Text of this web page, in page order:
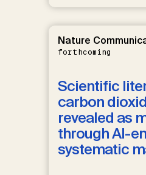
Nature
forthcoming
Scientific
carbon
revealed as
through AI-
systematic